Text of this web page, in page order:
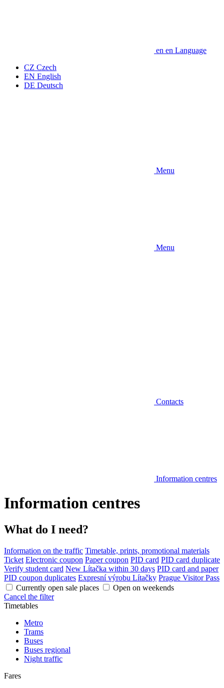
en en Language
CZ Czech
EN English
DE Deutsch
Menu
Menu
Contacts
Information centres
Information centres
What do I need?
Information on the traffic Timetable, prints, promotional materials
Ticket Electronic coupon Paper coupon PID card PID card duplicate
Verify student card New Lítačka within 30 days PID card and paper
PID coupon duplicates Expresní výrobu Lítačky Prague Visitor Pass
Currently open sale places
Open on weekends
Cancel the filter
Timetables
Metro
Trams
Buses
Buses regional
Night traffic
Fares